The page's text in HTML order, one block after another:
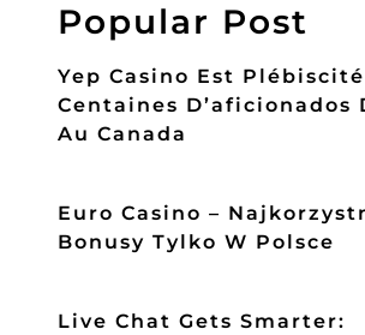
Popular Post
Yep Casino Est
Centaines D’aficionados
Au Canada
Euro Casino –
Bonusy Tylko W Polsce
Live Chat Gets Smarter: